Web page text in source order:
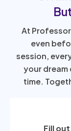
At
even
session,
your
time.
Fill